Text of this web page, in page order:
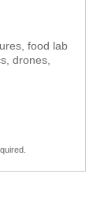
food lab
drones,